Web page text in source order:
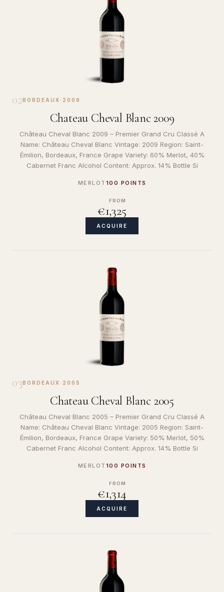
02BORDEAUX · 2009
Chateau Cheval Blanc 2009
Château Cheval Blanc 2009 – Premier Grand Cru Classé A
Name: Château Cheval Blanc Vintage: 2009 Region: Saint-
Émilion, Bordeaux, France Grape Variety: 60% Merlot, 40%
Cabernet Franc Alcohol Content: Approx. 14% Bottle Si
MERLOT 100 POINTS
FROM
€1,325
ACQUIRE
03BORDEAUX · 2005
Chateau Cheval Blanc 2005
Château Cheval Blanc 2005 – Premier Grand Cru Classé A
Name: Château Cheval Blanc Vintage: 2005 Region: Saint-
Émilion, Bordeaux, France Grape Variety: 50% Merlot, 50%
Cabernet Franc Alcohol Content: Approx. 14% Bottle Si
MERLOT 100 POINTS
FROM
€1,314
ACQUIRE